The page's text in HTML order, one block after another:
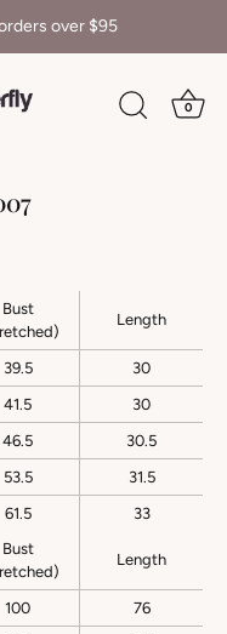
over $95
0
Bust
Length
39.5
30
41.5
30
46.5
30.5
53.5
31.5
61.5 33
Bust
Length
100
76